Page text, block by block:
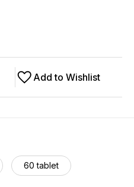
Add to Wishlist
60 tablet